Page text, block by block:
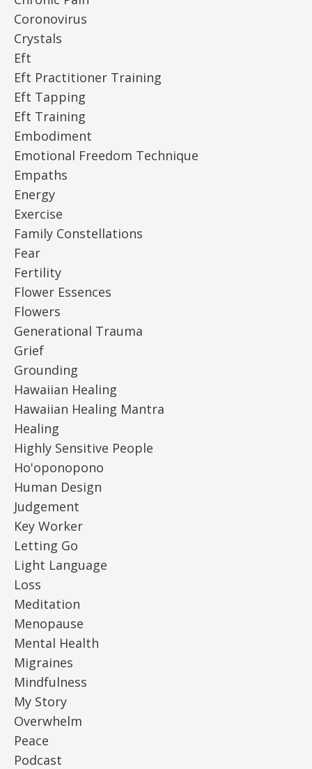
Coronovirus
Crystals
Eft
Eft Practitioner Training
Eft Tapping
Eft Training
Embodiment
Emotional Freedom Technique
Empaths
Energy
Exercise
Family Constellations
Fear
Fertility
Flower Essences
Flowers
Generational Trauma
Grief
Grounding
Hawaiian Healing
Hawaiian Healing Mantra
Healing
Highly Sensitive People
Ho'oponopono
Human Design
Judgement
Key Worker
Letting Go
Light Language
Loss
Meditation
Menopause
Mental Health
Migraines
Mindfulness
My Story
Overwhelm
Peace
Podcast